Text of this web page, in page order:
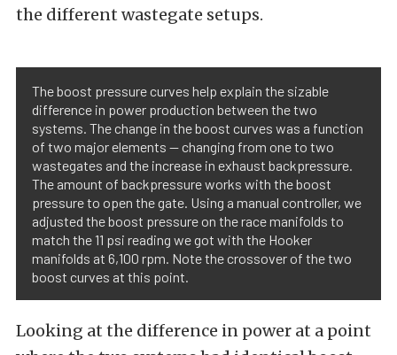
the different wastegate setups.
The boost pressure curves help explain the sizable
difference in power production between the two
systems. The change in the boost curves was a function
of two major elements — changing from one to two
wastegates and the increase in exhaust backpressure.
The amount of backpressure works with the boost
pressure to open the gate. Using a manual controller, we
adjusted the boost pressure on the race manifolds to
match the 11 psi reading we got with the Hooker
manifolds at 6,100 rpm. Note the crossover of the two
boost curves at this point.
Looking at the difference in power at a point